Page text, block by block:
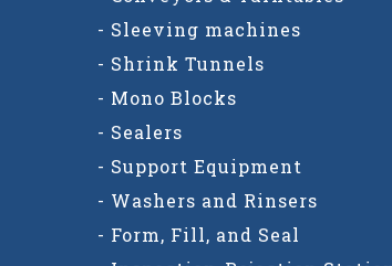
- Sleeving machines
- Shrink Tunnels
- Mono Blocks
- Sealers
- Support Equipment
- Washers and Rinsers
- Form, Fill, and Seal
- Inspection-Rejection Station